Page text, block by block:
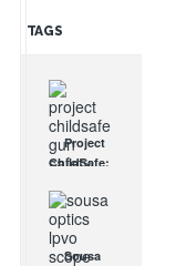
TAGS
Project
ChildSafe:
Gun Safety
Locks
Since 1999
Sousa